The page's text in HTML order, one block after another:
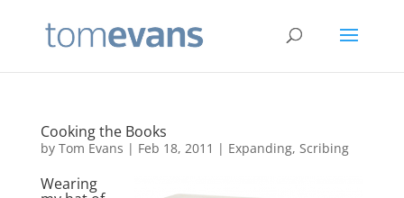
Cooking the Books
by Tom Evans | Feb 18, 2011 | Expanding, Scribing
Wearing